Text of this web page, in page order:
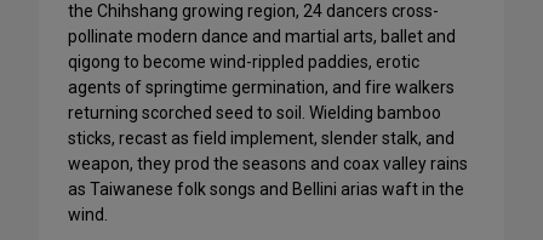
the Chihshang growing region, 24 dancers cross-
pollinate modern dance and martial arts, ballet and
qigong to become wind-rippled paddies, erotic
agents of springtime germination, and fire walkers
returning scorched seed to soil. Wielding bamboo
sticks, recast as field implement, slender stalk, and
weapon, they prod the seasons and coax valley rains
as Taiwanese folk songs and Bellini arias waft in the
wind.